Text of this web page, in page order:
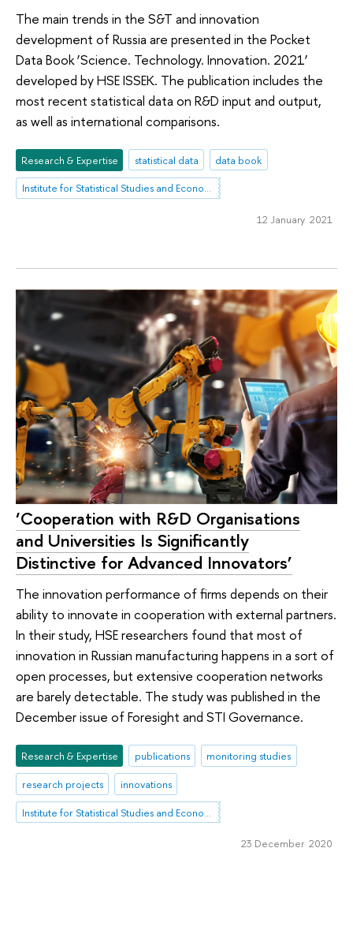
The main trends in the S&T and innovation
development of Russia are presented in the Pocket
Data Book ‘Science. Technology. Innovation. 2021’
developed by HSE ISSEK. The publication includes the
most recent statistical data on R&D input and output,
as well as international comparisons.
Research & Expertise statistical data
data book
Institute for Statistical Studies and Economics of Knowledge
12 January 2021
‘Cooperation with R&D Organisations
and Universities Is Significantly
Distinctive for Advanced Innovators’
The innovation performance of firms depends on their
ability to innovate in cooperation with external partners.
In their study, HSE researchers found that most of
innovation in Russian manufacturing happens in a sort of
open processes, but extensive cooperation networks
are barely detectable. The study was published in the
December issue of Foresight and STI Governance.
Research & Expertise publications
monitoring studies
research projects
innovations
23 December 2020